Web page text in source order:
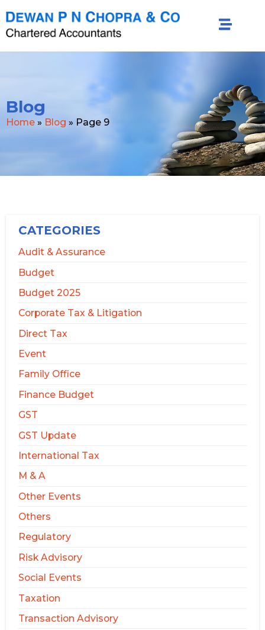
Blog
Home » Blog » Page 9
CATEGORIES
Audit & Assurance
Budget
Budget 2025
Corporate Tax & Litigation
Direct Tax
Event
Family Office
Finance Budget
GST
GST Update
International Tax
M & A
Other Events
Others
Regulatory
Risk Advisory
Social Events
Taxation
Transaction Advisory